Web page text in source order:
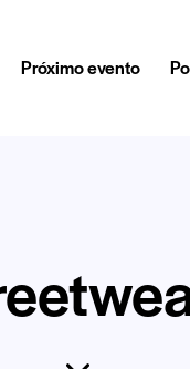
Próximo evento